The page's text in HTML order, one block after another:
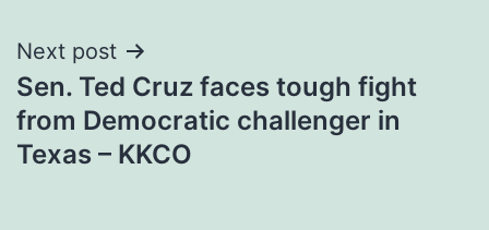
Next post
Sen. Ted Cruz faces tough fight
from Democratic challenger in
Texas – KKCO